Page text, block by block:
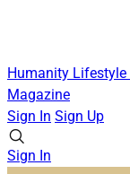
Humanity Lifestyle
Magazine
Sign In Sign Up
Sign In